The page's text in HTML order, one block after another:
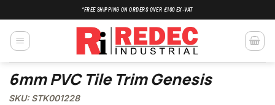
to
content
*FREE SHIPPING ON ORDERS OVER £100 EX-VAT
6mm PVC Tile Trim Genesis
SKU: STK001228